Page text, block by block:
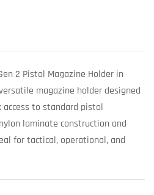
2 Pistol Magazine Holder in
magazine holder designed
access to standard pistol
laminate construction and
for tactical, operational, and